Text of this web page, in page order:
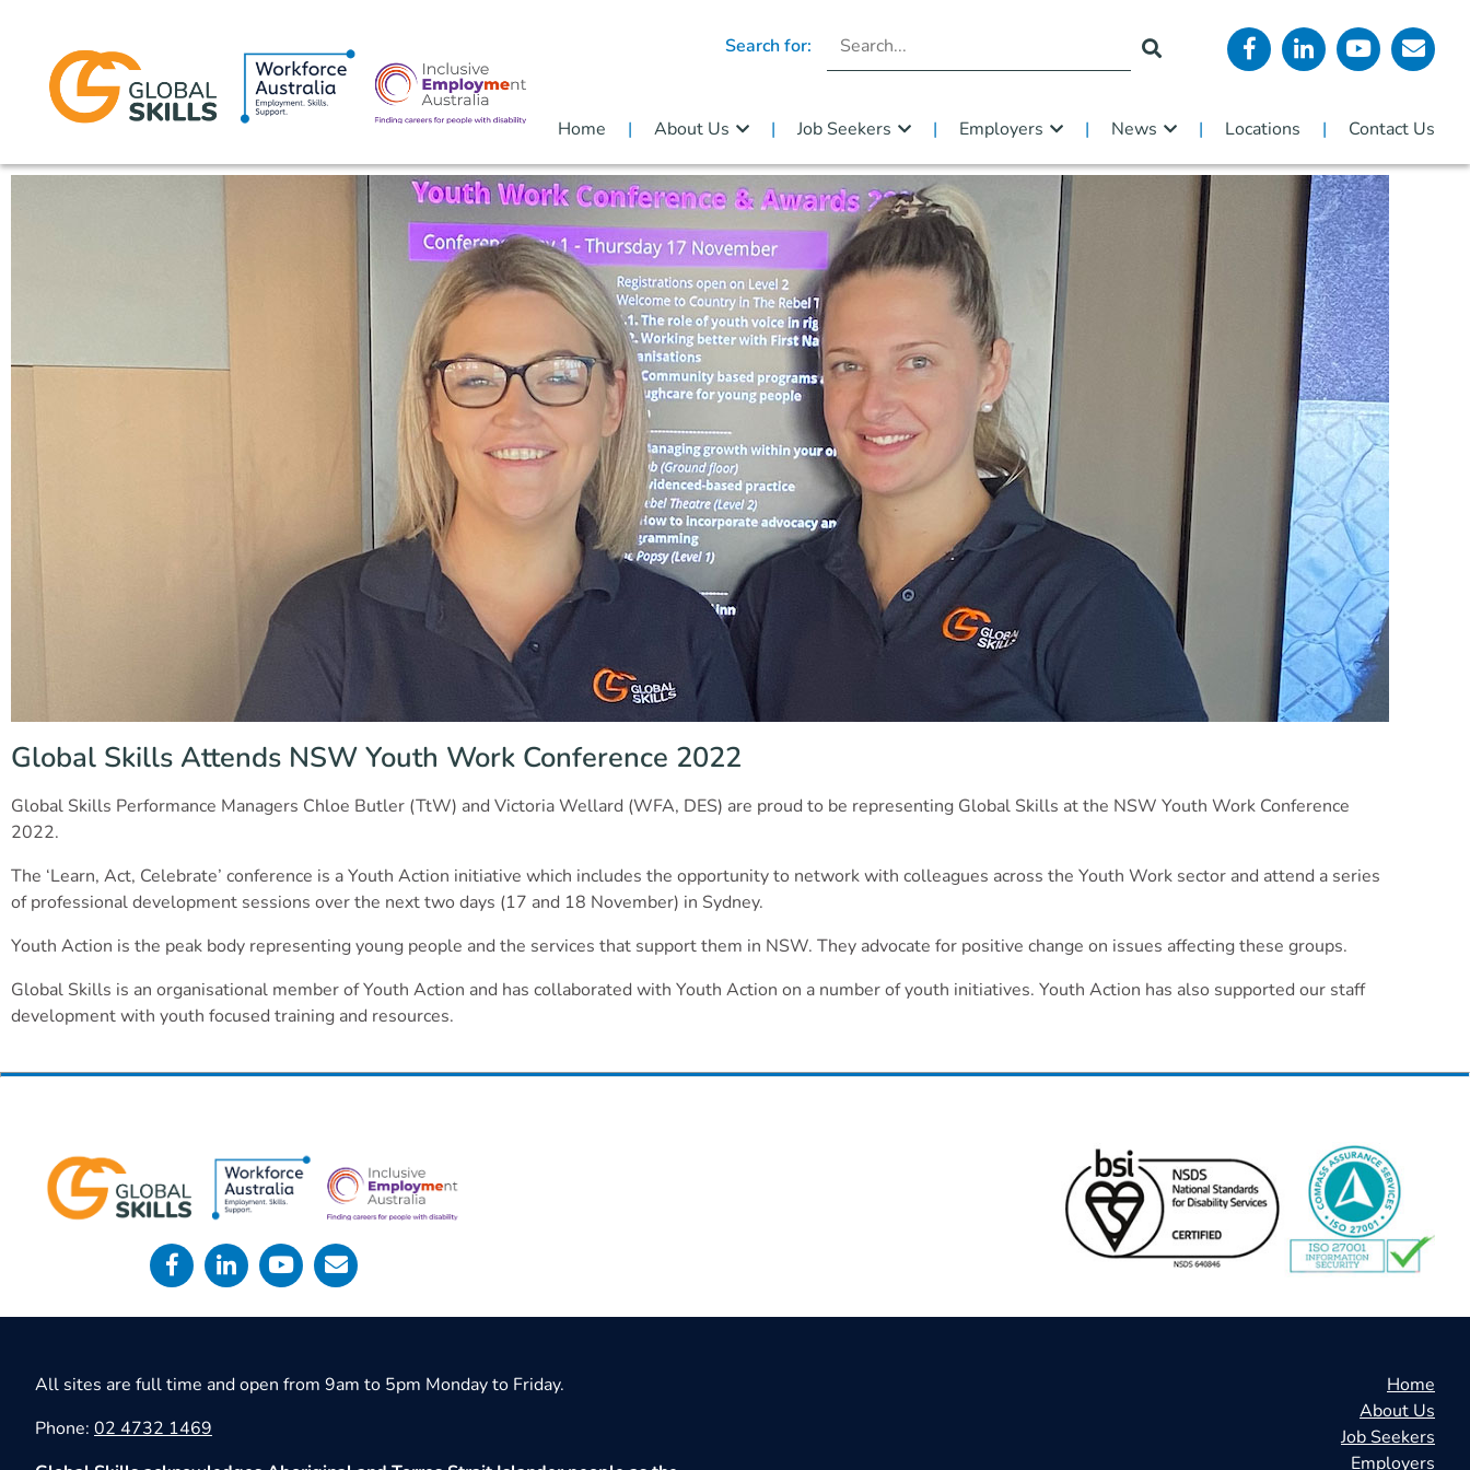
Search for:
Home About Us Job Seekers Employers News Locations Contact Us
Global Skills Attends NSW Youth Work Conference 2022
Global Skills Performance Managers Chloe Butler (TtW) and Victoria Wellard (WFA, DES) are proud to be representing Global Skills at the NSW Youth Work Conference
2022.
The ‘Learn, Act, Celebrate’ conference is a Youth Action initiative which includes the opportunity to network with colleagues across the Youth Work sector and attend a series
of professional development sessions over the next two days (17 and 18 November) in Sydney.
Youth Action is the peak body representing young people and the services that support them in NSW. They advocate for positive change on issues affecting these groups.
Global Skills is an organisational member of Youth Action and has collaborated with Youth Action on a number of youth initiatives. Youth Action has also supported our staff
development with youth focused training and resources.
All sites are full time and open from 9am to 5pm Monday to Friday.
Phone: 02 4732 1469
Home
About Us
Job Seekers
Employers